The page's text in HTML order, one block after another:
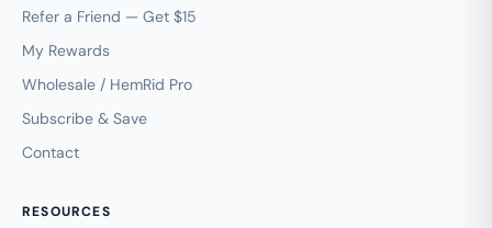
Refer a Friend — Get $15
My Rewards
Wholesale / HemRid Pro
Subscribe & Save
Contact
RESOURCES